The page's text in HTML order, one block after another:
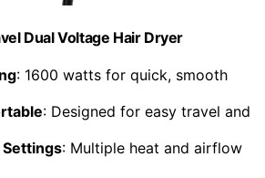
Dual Voltage Hair Dryer
: 1600 watts for quick, smooth
: Designed for easy travel and
: Multiple heat and airflow